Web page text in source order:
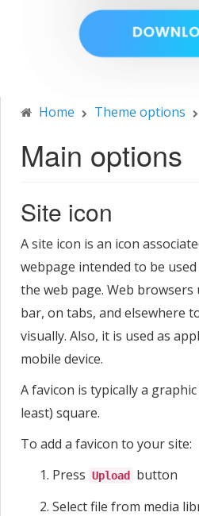
Home Theme options
Main options
Site icon
A site icon is an icon
webpage intended to be
the web page. Web browsers
bar, on tabs, and elsewhere
visually. Also, it is used as
mobile device.
A favicon is typically a
least) square.
To add a favicon to your site:
Press Upload
button
Select file from media